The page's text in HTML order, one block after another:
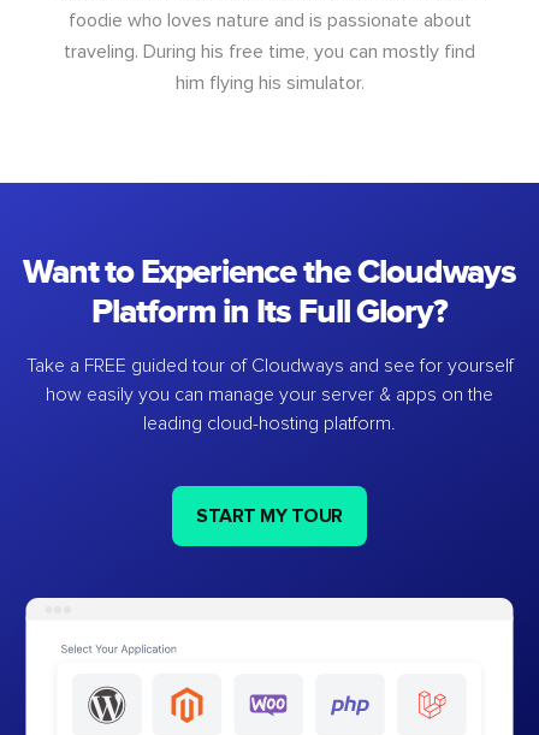
foodie who loves nature and is passionate about
traveling. During his free time, you can mostly find
him flying his simulator.
Want to Experience the Cloudways
Platform in Its Full Glory?
Take a FREE guided tour of Cloudways and see for yourself
how easily you can manage your server & apps on the
leading cloud-hosting platform.
START MY TOUR